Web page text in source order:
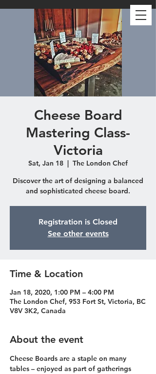
Cheese Board
Mastering Class-
Victoria
Sat, Jan 18
  |
The London Chef
Discover the art of designing a balanced
and sophisticated cheese board.
Registration is Closed
See other events
Time & Location
Jan 18, 2020, 1:00 PM – 4:00 PM
The London Chef, 953 Fort St, Victoria, BC
V8V 3K2, Canada
About the event
Cheese Boards are a staple on many
tables – enjoyed as part of gatherings